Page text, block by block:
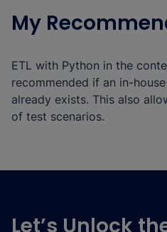
My
ETL with Python in the
recommended if an in-
already exists. This also
of test scenarios.
Let’s Unlock